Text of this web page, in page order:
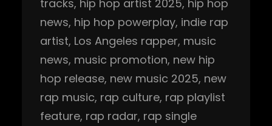
tracks, hip hop artist 2025, hip hop
news, hip hop powerplay, indie rap
artist, Los Angeles rapper, music
news, music promotion, new hip
hop release, new music 2025, new
rap music, rap culture, rap playlist
feature, rap radar, rap single